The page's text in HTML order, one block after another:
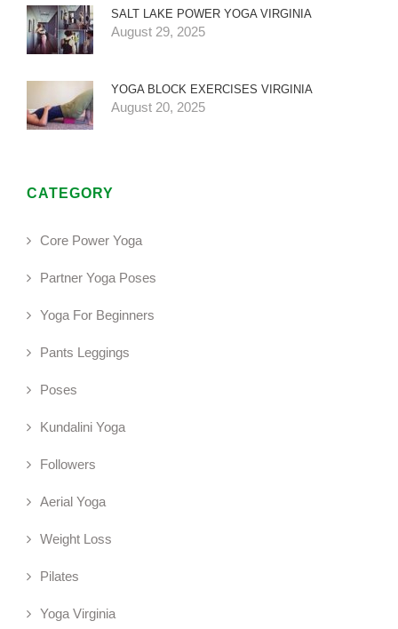
SALT LAKE POWER YOGA VIRGINIA
August 29, 2025
YOGA BLOCK EXERCISES VIRGINIA
August 20, 2025
CATEGORY
Core Power Yoga
Partner Yoga Poses
Yoga For Beginners
Pants Leggings
Poses
Kundalini Yoga
Followers
Aerial Yoga
Weight Loss
Pilates
Yoga Virginia